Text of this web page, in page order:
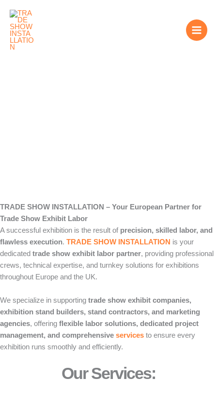
content
Trade Show Exhibit
TRADE SHOW INSTALLATION – Your European Partner for
Trade Show Exhibit Labor
A successful exhibition is the result of precision, skilled labor, and
flawless execution. TRADE SHOW INSTALLATION is your
dedicated trade show exhibit labor partner, providing professional
crews, technical expertise, and turnkey solutions for exhibitions
throughout Europe and the UK.
We specialize in supporting trade show exhibit companies,
exhibition stand builders, stand contractors, and marketing
agencies, offering flexible labor solutions, dedicated project
management, and comprehensive services to ensure every
exhibition runs smoothly and efficiently.
Our Services: